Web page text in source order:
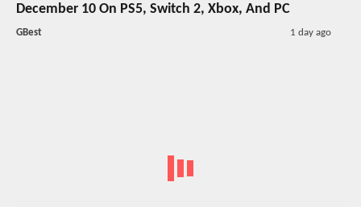
December 10 On PS5, Switch 2, Xbox, And PC
GBest 1 day ago